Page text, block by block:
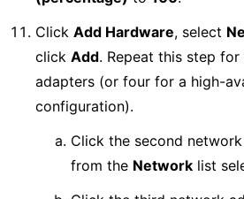
Click Add Hardware, select
click Add. Repeat this step
adapters (or four for a high-
configuration).
Click the second
from the Network list